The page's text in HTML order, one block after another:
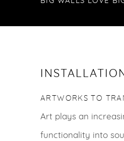
ARTWORKS TO
Art plays an
functionality into